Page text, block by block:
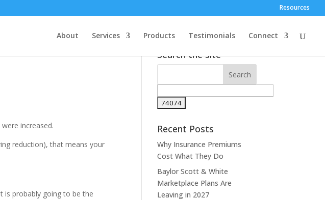
Resources
About Services Products Testimonials Connect
increased.
reduction), that means your
is probably going to be the
Search the site
Recent Posts
Why Insurance Premiums
Cost What They Do
Baylor Scott & White
Marketplace Plans Are
Leaving in 2027